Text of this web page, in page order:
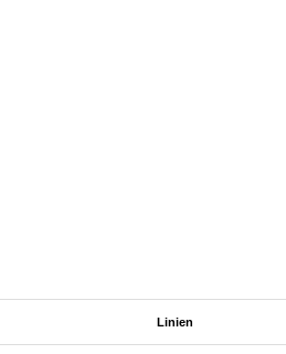
Linien